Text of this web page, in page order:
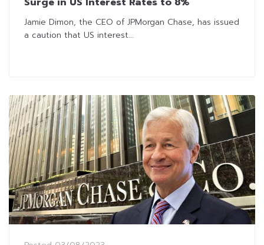
Jamie Dimon, the CEO of JPMorgan Chase, has issued
a caution that US interest...